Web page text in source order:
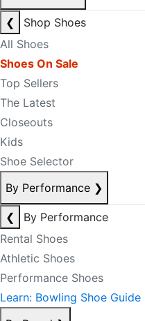
❮
Shop Shoes
All Shoes
Shoes On Sale
Top Sellers
The Latest
Closeouts
Kids
Shoe Selector
By Performance ❯
❮
By Performance
Rental Shoes
Athletic Shoes
Performance Shoes
Learn: Bowling Shoe Guide